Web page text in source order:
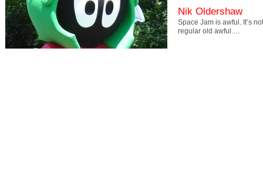
Nik Oldershaw
Space Jam is awful. It’s
regular old awful.…